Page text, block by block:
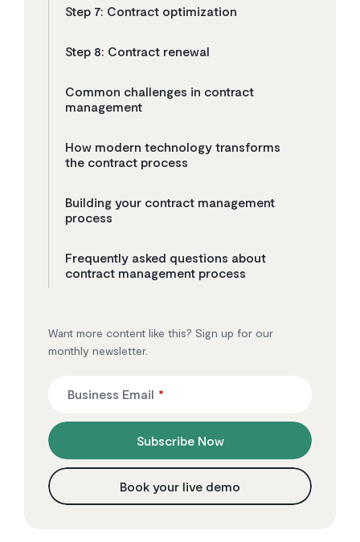
Step 7: Contract optimization
Step 8: Contract renewal
Common challenges in contract
management
How modern technology transforms
the contract process
Building your contract management
process
Frequently asked questions about
contract management process
Want more content like this? Sign up for our
monthly newsletter.
*
Business Email
Subscribe Now
Book your live demo